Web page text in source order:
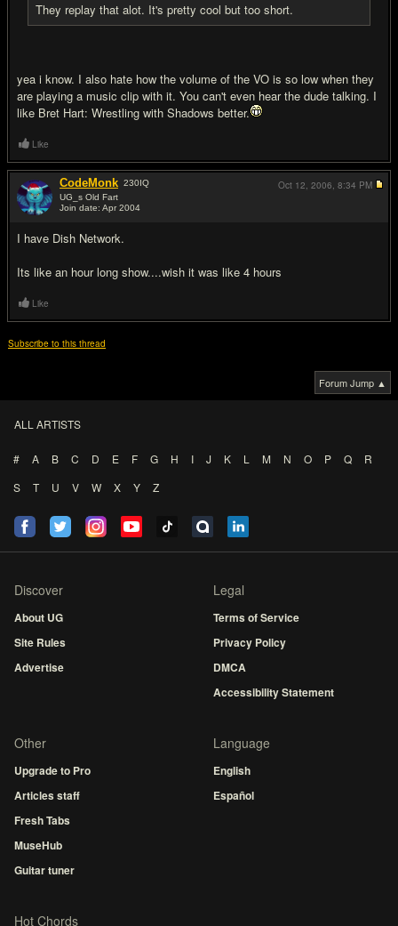
They replay that alot. It's pretty cool but too short.
yea i know. I also hate how the volume of the VO is so low when they
are playing a music clip with it. You can't even hear the dude talking. I
like Bret Hart: Wrestling with Shadows better.
Like
CodeMonk 230IQ
UG_s Old Fart
Join date: Apr 2004
I have Dish Network.
Its like an hour long show....wish it was like 4 hours
Oct 12, 2006, 8:34 PM
Like
Subscribe to this thread
Forum Jump ▲
ALL ARTISTS
# A B C D E F G H I J K L M N O P Q
R
S
T U V W X Y Z
Discover
About UG
Site Rules
Advertise
Legal
Terms of Service
Privacy Policy
DMCA
Accessibility Statement
Other
Upgrade to Pro
Articles staff
Fresh Tabs
MuseHub
Guitar tuner
Language
English
Español
Hot Chords